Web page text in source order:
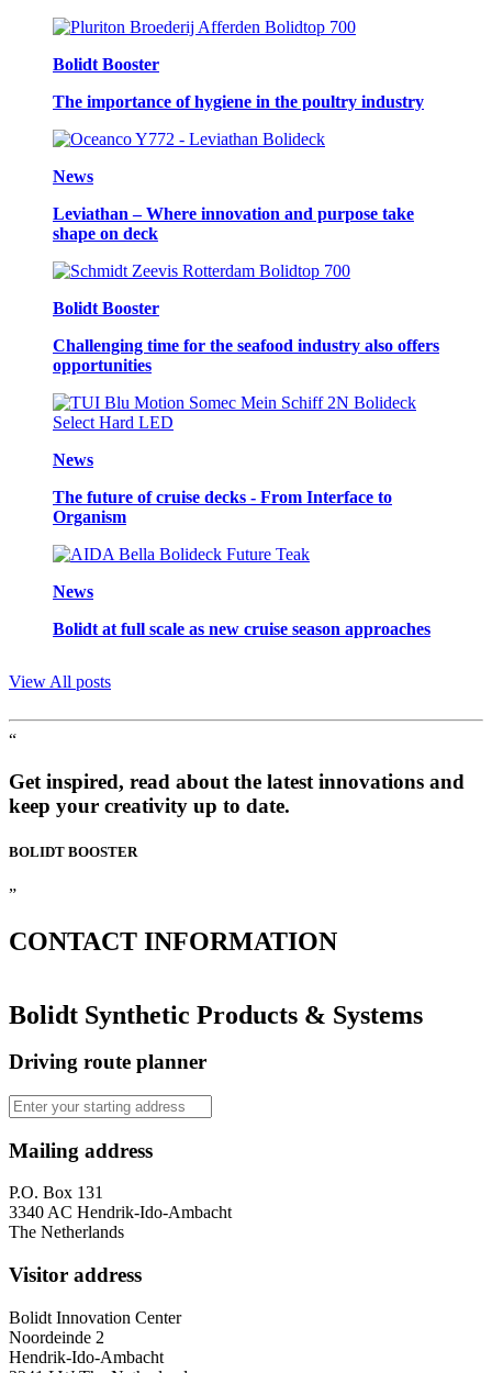
Bolidt Booster
The importance of hygiene in the poultry industry
News
Leviathan – Where innovation and purpose take
shape on deck
Bolidt Booster
Challenging time for the seafood industry also offers
opportunities
News
The future of cruise decks - From Interface to
Organism
News
Bolidt at full scale as new cruise season approaches
View All posts
“
Get inspired, read about the latest innovations and
keep your creativity up to date.
BOLIDT BOOSTER
”
CONTACT INFORMATION
Bolidt Synthetic Products & Systems
Driving route planner
Mailing address
P.O. Box 131
3340 AC Hendrik-Ido-Ambacht
The Netherlands
Visitor address
Bolidt Innovation Center
Noordeinde 2
Hendrik-Ido-Ambacht